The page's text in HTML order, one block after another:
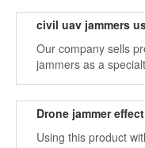
Our company sells
jammers as a
jamming equipment.
Using this product